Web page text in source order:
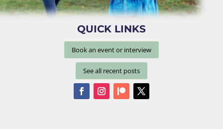
QUICK LINKS
Book an event or interview
See all recent posts